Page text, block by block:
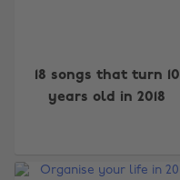
18 songs that turn 10
years old in 2018
Australia
Canada